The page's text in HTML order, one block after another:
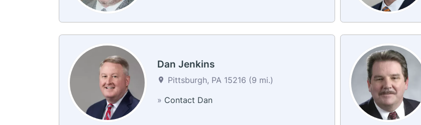
Dan Jenkins
Pittsburgh, PA 15216 (9 mi.)
» Contact Dan